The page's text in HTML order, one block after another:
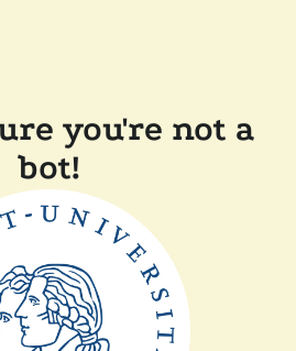
you're not a
bot!